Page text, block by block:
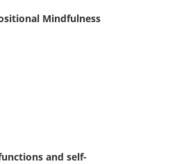
Mindfulness
and self-